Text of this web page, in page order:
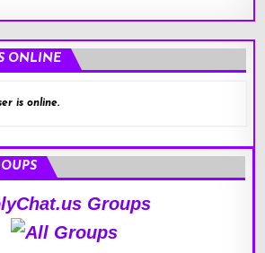
ONLINE
is online.
Groups